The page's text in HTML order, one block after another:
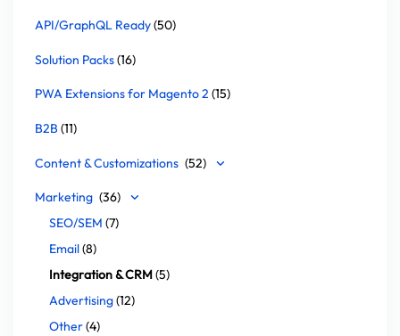
API/GraphQL Ready(50)
Solution Packs(16)
PWA Extensions for Magento 2 (15)
B2B (11)
Content & Customizations (52)
Marketing (36)
SEO/SEM (7)
Email(8)
Integration & CRM(5)
Advertising(12)
Other(4)